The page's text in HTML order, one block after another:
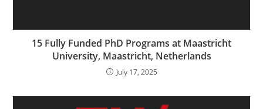
15 Fully Funded PhD Programs at Maastricht
University, Maastricht, Netherlands
July 17, 2025